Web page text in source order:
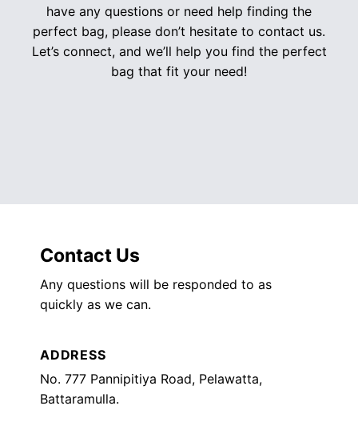
have any questions or need help finding the
perfect bag, please don’t hesitate to contact us.
Let’s connect, and we’ll help you find the perfect
bag that fit your need!
Contact Us
Any questions will be responded to as
quickly as we can.
ADDRESS
No. 777 Pannipitiya Road, Pelawatta,
Battaramulla.